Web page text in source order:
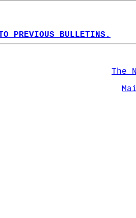
PREVIOUS BULLETINS.
The